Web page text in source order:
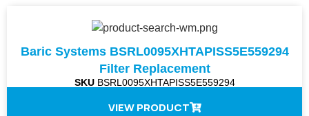
Baric Systems BSRL0095XHTAPISS5E559294
Filter Replacement
SKUBSRL0095XHTAPISS5E559294
VIEW PRODUCT